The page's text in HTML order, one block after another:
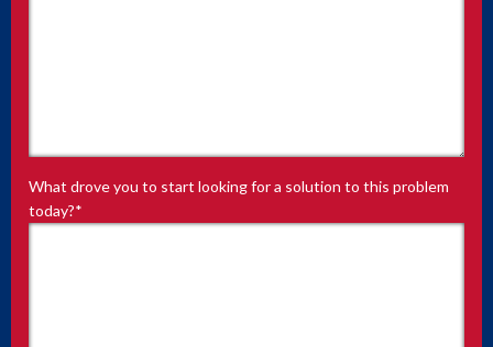
What drove you to start looking for a solution to this problem
today?*